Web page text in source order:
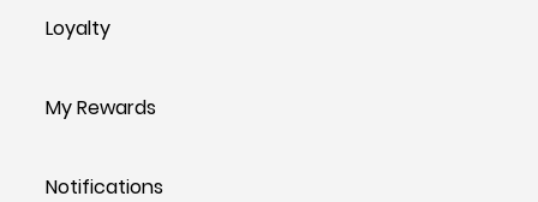
Loyalty
My Rewards
Notifications